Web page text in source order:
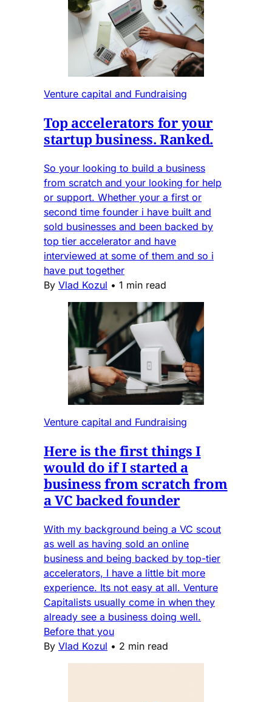
Venture capital and Fundraising
Top accelerators for your
startup business. Ranked.
So your looking to build a business
from scratch and your looking for help
or support. Whether your a first or
second time founder i have built and
sold businesses and been backed by
top tier accelerator and have
interviewed at some of them and so i
have put together
By Vlad Kozul • 1 min read
Venture capital and Fundraising
Here is the first things I
would do if I started a
business from scratch from
a VC backed founder
With my background being a VC scout
as well as having sold an online
business and being backed by top-tier
accelerators, I have a little bit more
experience. Its not easy at all. Venture
Capitalists usually come in when they
already see a business doing well.
Before that you
By Vlad Kozul • 2 min read